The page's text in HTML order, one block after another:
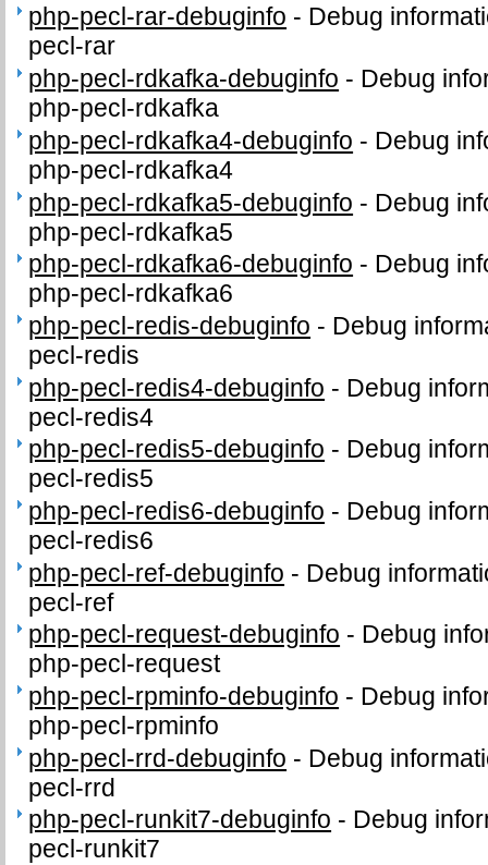
php-pecl-rar-debuginfo - Debug
pecl-rar
php-pecl-rdkafka-debuginfo - Debug
php-pecl-rdkafka
php-pecl-rdkafka4-debuginfo - Debug
php-pecl-rdkafka4
php-pecl-rdkafka5-debuginfo - Debug
php-pecl-rdkafka5
php-pecl-rdkafka6-debuginfo - Debug
php-pecl-rdkafka6
php-pecl-redis-debuginfo - Debug
pecl-redis
php-pecl-redis4-debuginfo - Debug
pecl-redis4
php-pecl-redis5-debuginfo - Debug
pecl-redis5
php-pecl-redis6-debuginfo - Debug
pecl-redis6
php-pecl-ref-debuginfo - Debug
pecl-ref
php-pecl-request-debuginfo - Debug
php-pecl-request
php-pecl-rpminfo-debuginfo - Debug
php-pecl-rpminfo
php-pecl-rrd-debuginfo - Debug
pecl-rrd
php-pecl-runkit7-debuginfo - Debug
pecl-runkit7